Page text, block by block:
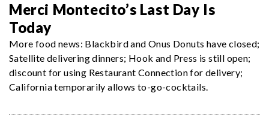
Merci Montecito’s Last Day Is
Today
More food news: Blackbird and Onus Donuts have closed;
Satellite delivering dinners; Hook and Press is still open;
discount for using Restaurant Connection for delivery;
California temporarily allows to-go-cocktails.